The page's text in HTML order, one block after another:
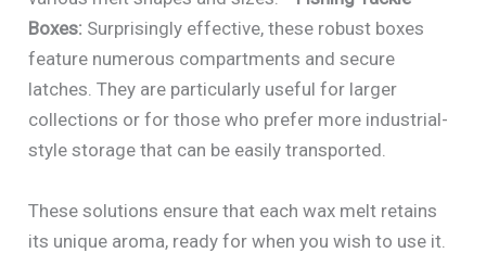
Boxes: Surprisingly effective, these robust boxes
feature numerous compartments and secure
latches. They are particularly useful for larger
collections or for those who prefer more industrial-
style storage that can be easily transported.
These solutions ensure that each wax melt retains
its unique aroma, ready for when you wish to use it.